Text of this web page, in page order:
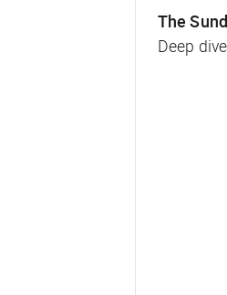
The
Deep